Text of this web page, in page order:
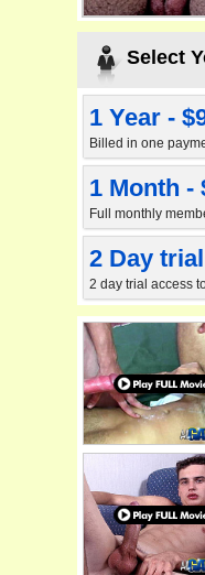
Select
1 Year -
Billed in one
1 Month -
Full monthly
2 Day
2 day trial access